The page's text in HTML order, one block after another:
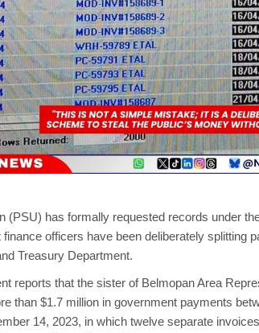
(PSU) has formally requested records under
officers have been deliberately splitting
Treasury Department.
reports that the sister of Belmopan Area
than $1.7 million in government payments
14, 2023, in which twelve separate